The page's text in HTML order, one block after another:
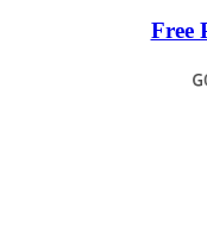
Free